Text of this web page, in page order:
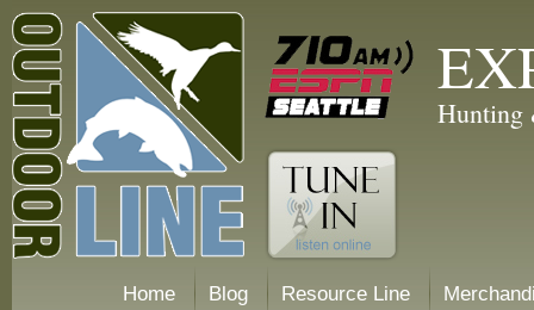
Hunting
Home Blog Resource Line